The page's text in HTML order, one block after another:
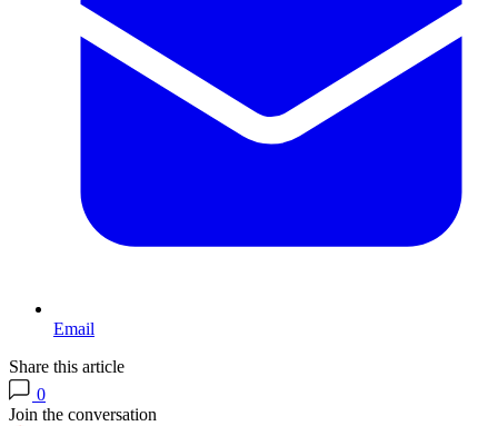
Email
Share this article
0
Join the conversation